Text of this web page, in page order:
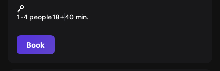
Popular
Rage Space
1-4 people18+40 min.
Book